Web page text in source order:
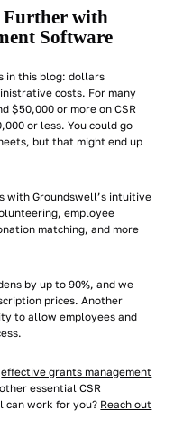
Further with
Software
in this blog: dollars
costs. For many
$50,000 or more on CSR
or less. Youcouldgo
but that might end up
with Groundswell’s intuitive
employee
matching, and more
by up to 90%, and we
prices. Another
to allow employees and
effective grants management
essential CSR
can work for you? Reach out